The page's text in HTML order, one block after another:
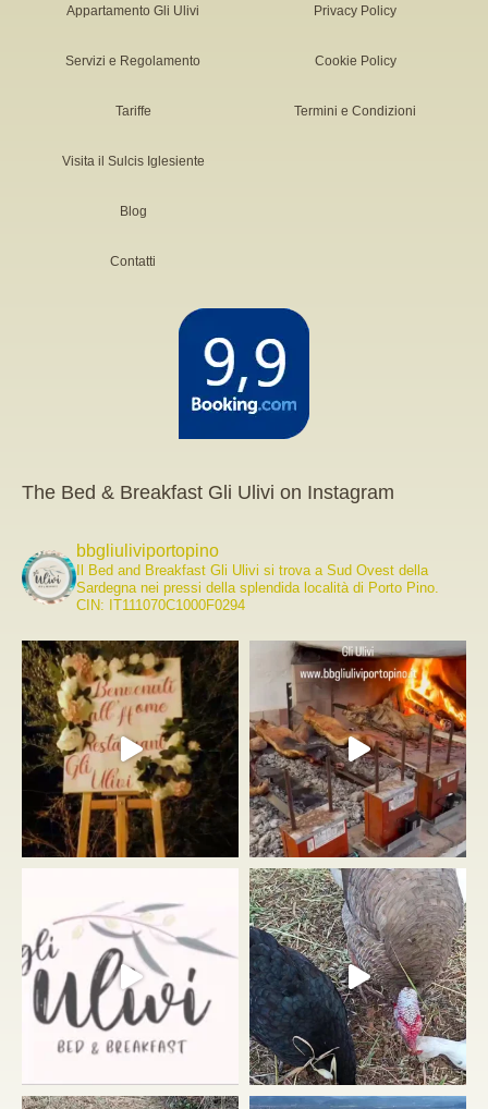
Appartamento Gli Ulivi
Servizi e Regolamento
Tariffe
Visita il Sulcis Iglesiente
Blog
Contatti
Privacy Policy
Cookie Policy
Termini e Condizioni
The Bed & Breakfast Gli Ulivi on Instagram
bbgliuliviportopino
Il Bed and Breakfast Gli Ulivi si trova a Sud Ovest della
Sardegna nei pressi della splendida località di Porto Pino.
CIN: IT111070C1000F0294